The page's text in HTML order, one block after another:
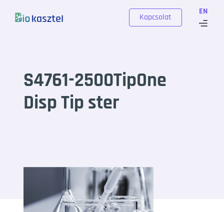
EN
Kapcsolat
S4761-2500TipOne
Disp Tip ster